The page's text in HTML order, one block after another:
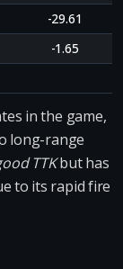
-29.61
-1.65
in the game,
long-range
TTKbut has
to its rapid fire